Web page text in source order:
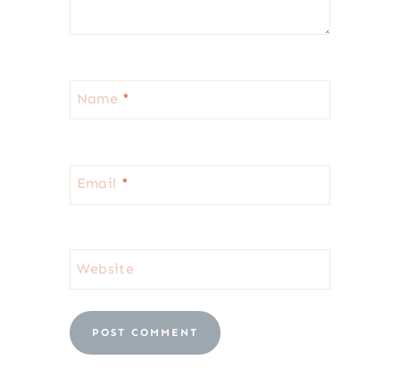
Name *
Email *
Website